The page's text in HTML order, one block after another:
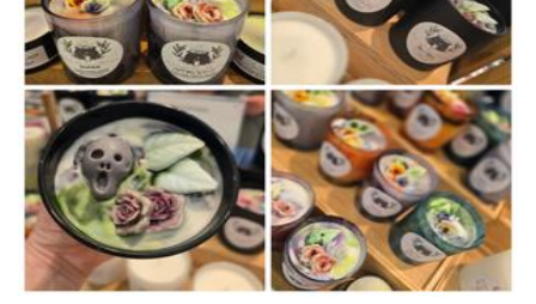
Chrissi's Cauldron
Candles